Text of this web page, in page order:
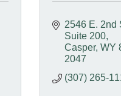
2546 E. 2nd
Suite 200
Casper WY
2047
(307) 265-